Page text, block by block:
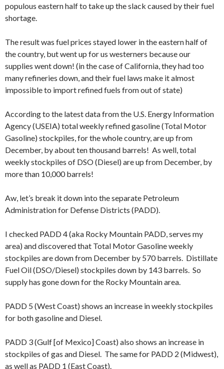
populous eastern half to take up the slack caused by their fuel
shortage.
The result was fuel prices stayed lower in the eastern half of
the country, but went up for us westerners because our
supplies went down! (in the case of California, they had too
many refineries down, and their fuel laws make it almost
impossible to import refined fuels from out of state)
According to the latest data from the U.S. Energy Information
Agency (USEIA) total weekly refined gasoline (Total Motor
Gasoline) stockpiles, for the whole country, are up from
December, by about ten thousand barrels! As well, total
weekly stockpiles of DSO (Diesel) are up from December, by
more than 10,000 barrels!
Aw, let’s break it down into the separate Petroleum
Administration for Defense Districts (PADD).
I checked PADD 4 (aka Rocky Mountain PADD, serves my
area) and discovered that Total Motor Gasoline weekly
stockpiles are down from December by 570 barrels. Distillate
Fuel Oil (DSO/Diesel) stockpiles down by 143 barrels. So
supply has gone down for the Rocky Mountain area.
PADD 5 (West Coast) shows an increase in weekly stockpiles
for both gasoline and Diesel.
PADD 3 (Gulf [of Mexico] Coast) also shows an increase in
stockpiles of gas and Diesel. The same for PADD 2 (Midwest),
as well as PADD 1 (East Coast).